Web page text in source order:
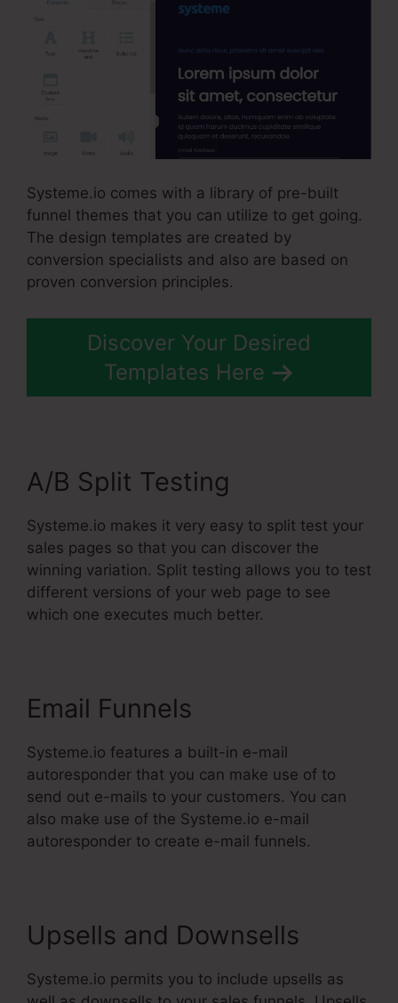
Systeme.io comes with a library of pre-built
funnel themes that you can utilize to get going.
The design templates are created by
conversion specialists and also are based on
proven conversion principles.
Discover Your Desired
Templates Here
A/B Split Testing
Systeme.io makes it very easy to split test your
sales pages so that you can discover the
winning variation. Split testing allows you to test
different versions of your web page to see
which one executes much better.
Email Funnels
Systeme.io features a built-in e-mail
autoresponder that you can make use of to
send out e-mails to your customers. You can
also make use of the Systeme.io e-mail
autoresponder to create e-mail funnels.
Upsells and Downsells
Systeme.io permits you to include upsells as